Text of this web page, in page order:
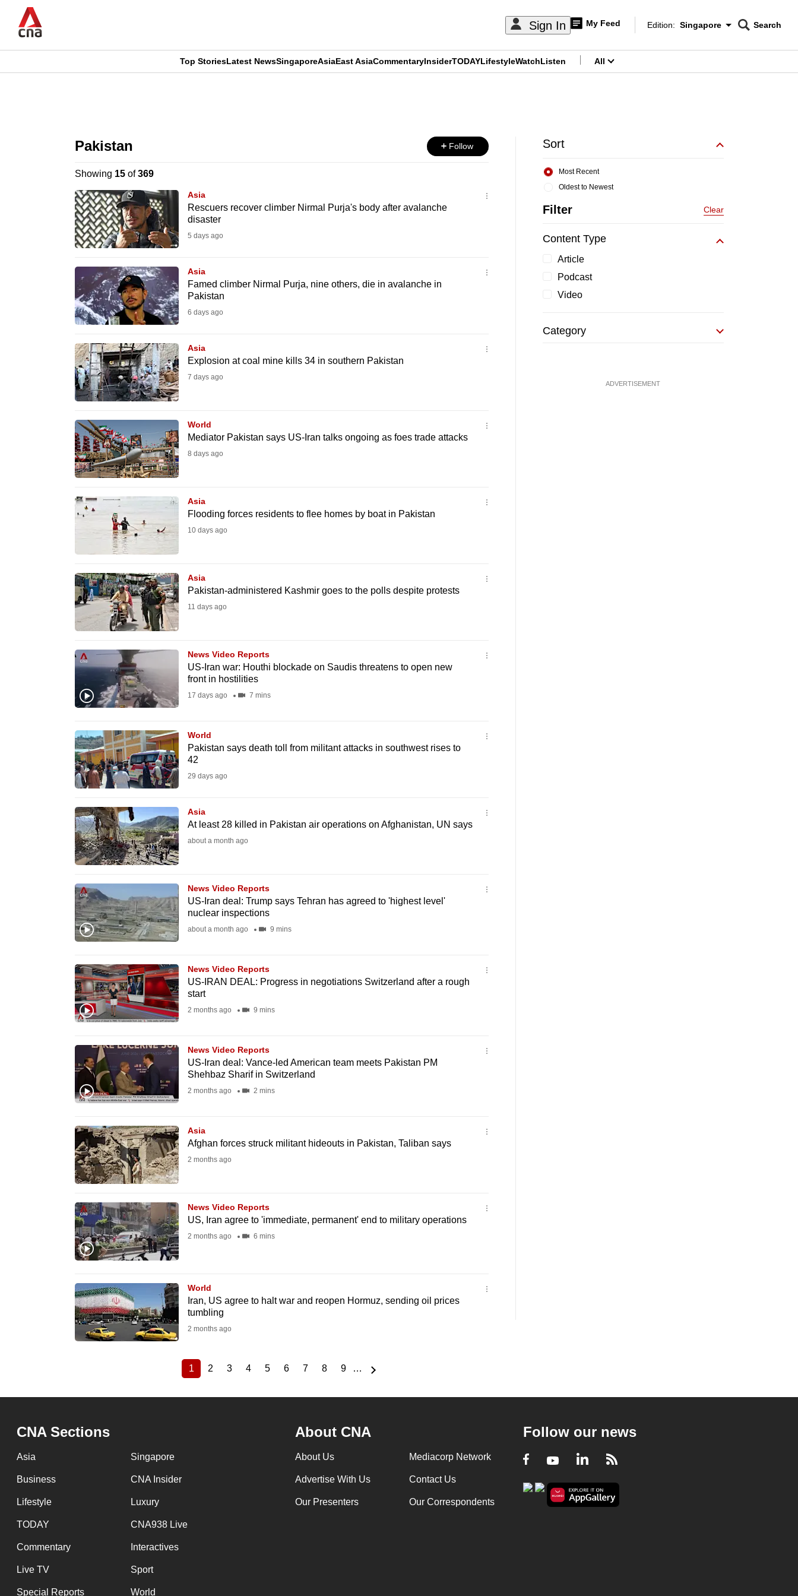
main
Sign In My Feed
Edition Menu
Edition: Singapore
CNAR
Search
CNAR
Top StoriesLatest NewsSingaporeAsiaEast AsiaCommentaryInsiderTODAYLifestyleWatchListen All
Pakistan Follow
Showing 15of369
Asia
Rescuers recover climber Nirmal Purja's body after avalanche
disaster
5 days ago
Asia
Famed climber Nirmal Purja, nine others, die in avalanche in
Pakistan
6 days ago
Asia
Explosion at coal mine kills 34 in southern Pakistan
7 days ago
World
Mediator Pakistan says US-Iran talks ongoing as foes trade attacks
8 days ago
Asia
Flooding forces residents to flee homes by boat in Pakistan
10 days ago
Asia
Pakistan-administered Kashmir goes to the polls despite protests
11 days ago
News Video Reports
US-Iran war: Houthi blockade on Saudis threatens to open new
front in hostilities
17 days ago 7 mins
World
Pakistan says death toll from militant attacks in southwest rises to
42
29 days ago
Asia
At least 28 killed in Pakistan air operations on Afghanistan, UN says
about a month ago
News Video Reports
US-Iran deal: Trump says Tehran has agreed to 'highest level'
nuclear inspections
about a month ago 9 mins
News Video Reports
US-IRAN DEAL: Progress in negotiations Switzerland after a rough
start
2 months ago 9 mins
News Video Reports
US-Iran deal: Vance-led American team meets Pakistan PM
Shehbaz Sharif in Switzerland
2 months ago 2 mins
Asia
Afghan forces struck militant hideouts in Pakistan, Taliban says
2 months ago
News Video Reports
US, Iran agree to 'immediate, permanent' end to military operations
2 months ago 6 mins
World
Iran, US agree to halt war and reopen Hormuz, sending oil prices
tumbling
2 months ago
Current
1
Page
2
Page
3
Page
4
Page
5
Page
6
Page
7
Page
8
Page
9 …
Sort
Oldest to Newest
Most Recent
Filter Clear
Content Type
Article
Podcast
Video
Category
ADVERTISEMENT
CNA Sections
Asia Singapore
Business CNA Insider
Lifestyle Luxury
TODAY CNA938 Live
Commentary Interactives
Live TV Sport
Special Reports World
About CNA
About Us Mediacorp Network
Advertise With Us Contact Us
Our Presenters Our Correspondents
Follow our news
Facebook
YoutubeLinkedIn
RSS
longer
supported
browsers
experience
upgrade
supported
experience,
download
Upgraded